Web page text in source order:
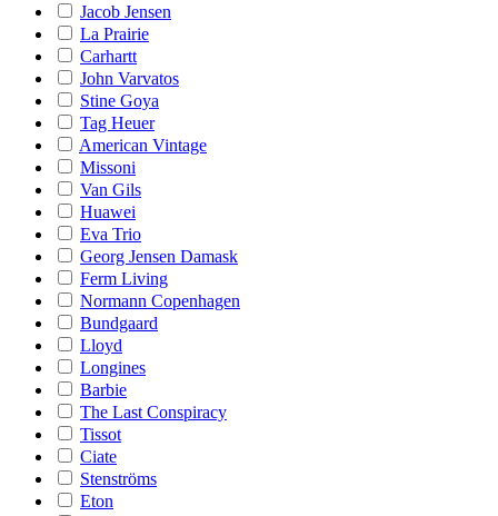
Jacob Jensen
La Prairie
Carhartt
John Varvatos
Stine Goya
Tag Heuer
American Vintage
Missoni
Van Gils
Huawei
Eva Trio
Georg Jensen Damask
Ferm Living
Normann Copenhagen
Bundgaard
Lloyd
Longines
Barbie
The Last Conspiracy
Tissot
Ciate
Stenströms
Eton